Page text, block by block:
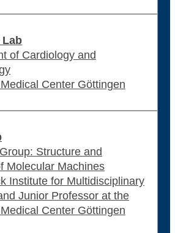
Lab
of Cardiology and
Center Göttingen
Structure and
Molecular Machines
Institute for Multidisciplinary
Junior Professor at the
Center Göttingen